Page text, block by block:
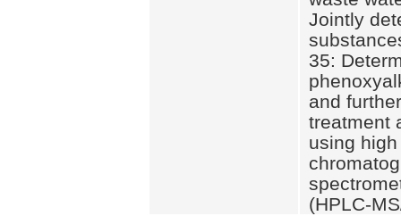
Jointly
35:
and
treatment
using
(HPLC-